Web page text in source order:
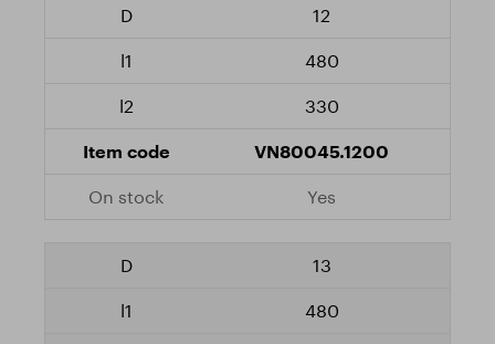
12
480
330
VN80045.1200
Yes
13
480